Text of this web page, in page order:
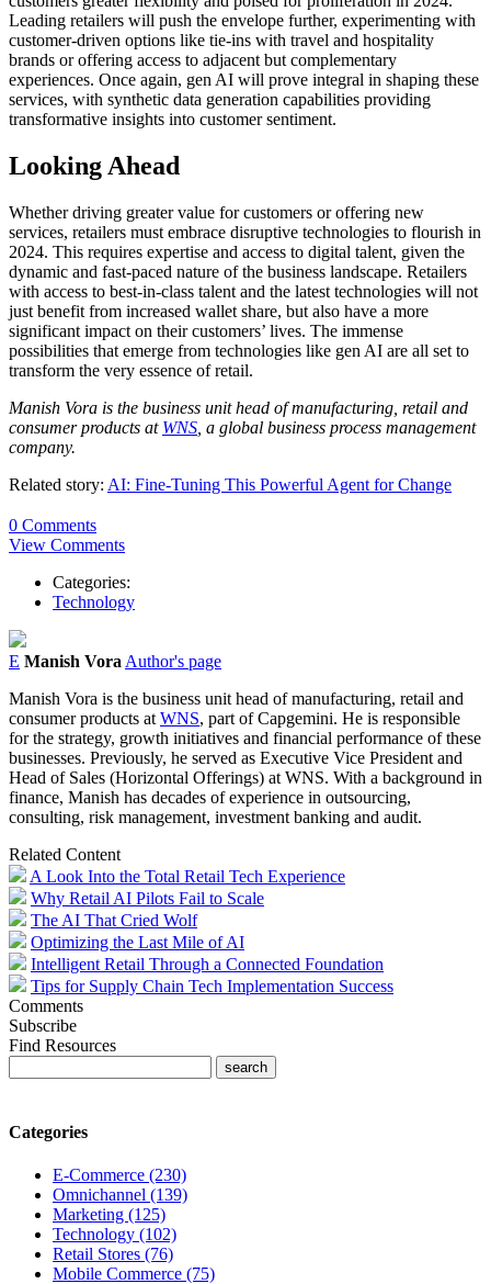
Leading retailers will push the envelope further, experimenting with
customer-driven options like tie-ins with travel and hospitality
brands or offering access to adjacent but complementary
experiences. Once again, gen AI will prove integral in shaping these
services, with synthetic data generation capabilities providing
transformative insights into customer sentiment.
Looking Ahead
Whether driving greater value for customers or offering new
services, retailers must embrace disruptive technologies to flourish in
2024. This requires expertise and access to digital talent, given the
dynamic and fast-paced nature of the business landscape. Retailers
with access to best-in-class talent and the latest technologies will not
just benefit from increased wallet share, but also have a more
significant impact on their customers’ lives. The immense
possibilities that emerge from technologies like gen AI are all set to
transform the very essence of retail.
Manish Vora is the business unit head of manufacturing, retail and
consumer products at WNS , a global business process management
company.
Related story: AI: Fine-Tuning This Powerful Agent for Change
0 Comments
View Comments
Categories:
Technology
E Manish VoraAuthor's page
Manish Vora is the business unit head of manufacturing, retail and
consumer products atWNS, part of Capgemini. He is responsible
for the strategy, growth initiatives and financial performance of these
businesses. Previously, he served as Executive Vice President and
Head of Sales (Horizontal Offerings) at WNS. With a background in
finance, Manish has decades of experience in outsourcing,
consulting, risk management, investment banking and audit.
Related Content
A Look Into the Total Retail Tech Experience
Why Retail AI Pilots Fail to Scale
The AI That Cried Wolf
Optimizing the Last Mile of AI
Intelligent Retail Through a Connected Foundation
Tips for Supply Chain Tech Implementation Success
Comments
Subscribe
Find Resources
Categories
E-Commerce (230)
Omnichannel (139)
Marketing (125)
Technology (102)
Retail Stores (76)
Mobile Commerce (75)